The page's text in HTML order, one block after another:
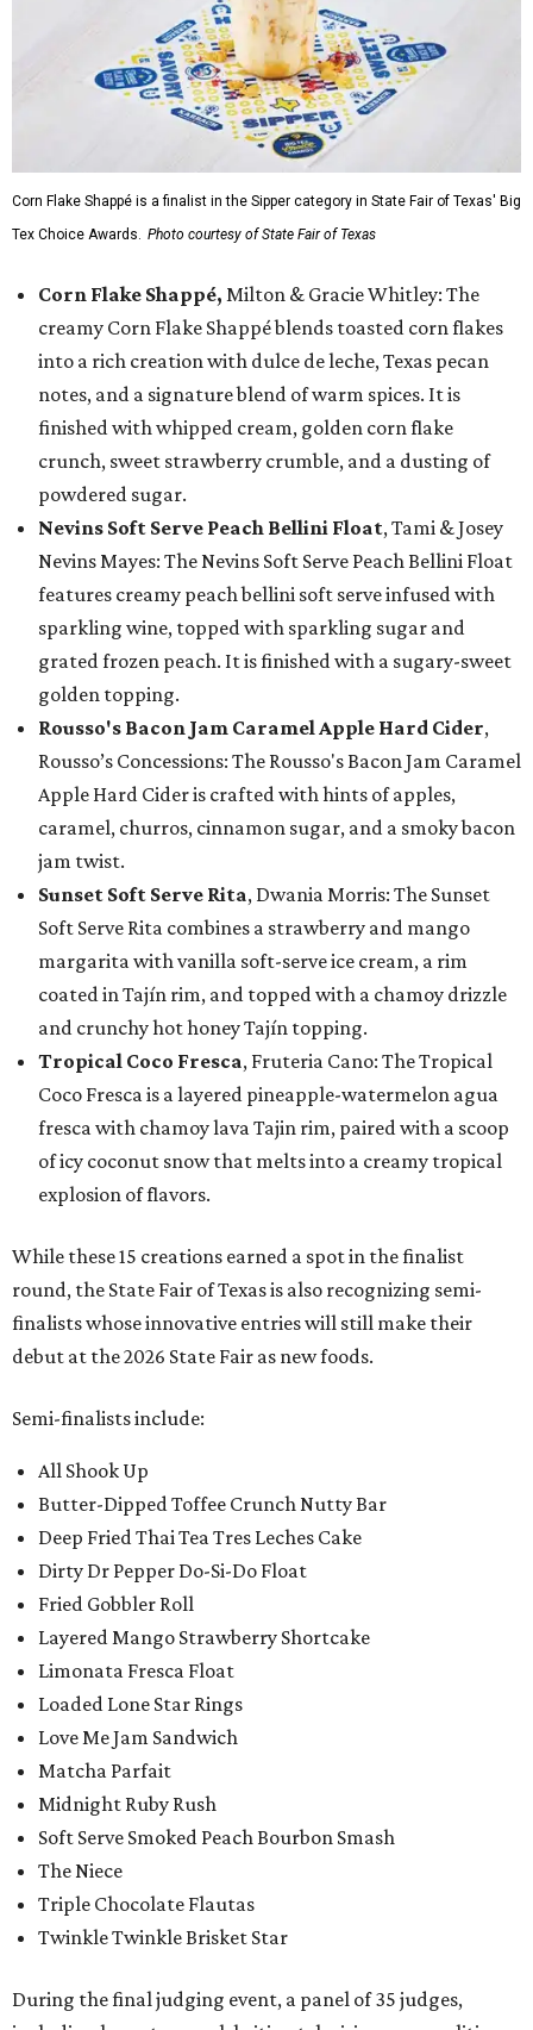
Corn Flake Shappé is a finalist in the Sipper category in State Fair of Texas' Big
Tex Choice Awards. Photo courtesy of State Fair of Texas
Corn Flake Shappé, Milton & Gracie Whitley: The
creamy Corn Flake Shappé blends toasted corn flakes
into a rich creation with dulce de leche, Texas pecan
notes, and a signature blend of warm spices. It is
finished with whipped cream, golden corn flake
crunch, sweet strawberry crumble, and a dusting of
powdered sugar.
Nevins Soft Serve Peach Bellini Float, Tami & Josey
Nevins Mayes: The Nevins Soft Serve Peach Bellini Float
features creamy peach bellini soft serve infused with
sparkling wine, topped with sparkling sugar and
grated frozen peach. It is finished with a sugary-sweet
golden topping.
Rousso's Bacon Jam Caramel Apple Hard Cider,
Rousso’s Concessions: The Rousso's Bacon Jam Caramel
Apple Hard Cider is crafted with hints of apples,
caramel, churros, cinnamon sugar, and a smoky bacon
jam twist.
Sunset Soft Serve Rita, Dwania Morris: The Sunset
Soft Serve Rita combines a strawberry and mango
margarita with vanilla soft-serve ice cream, a rim
coated in Tajín rim, and topped with a chamoy drizzle
and crunchy hot honey Tajín topping.
Tropical Coco Fresca, Fruteria Cano: The Tropical
Coco Fresca is a layered pineapple-watermelon agua
fresca with chamoy lava Tajin rim, paired with a scoop
of icy coconut snow that melts into a creamy tropical
explosion of flavors.
While these 15 creations earned a spot in the finalist
round, the State Fair of Texas is also recognizing semi-
finalists whose innovative entries will still make their
debut at the 2026 State Fair as new foods.
Semi-finalists include:
All Shook Up
Butter-Dipped Toffee Crunch Nutty Bar
Deep Fried Thai Tea Tres Leches Cake
Dirty Dr Pepper Do-Si-Do Float
Fried Gobbler Roll
Layered Mango Strawberry Shortcake
Limonata Fresca Float
Loaded Lone Star Rings
Love Me Jam Sandwich
Matcha Parfait
Midnight Ruby Rush
Soft Serve Smoked Peach Bourbon Smash
The Niece
Triple Chocolate Flautas
Twinkle Twinkle Brisket Star
During the final judging event, a panel of 35 judges,